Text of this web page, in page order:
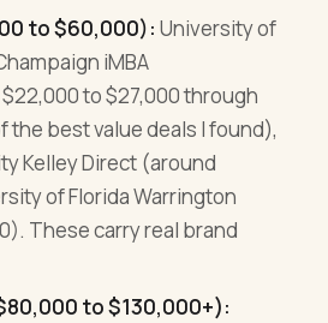
to $60,000): University of
iMBA
to $27,000 through
the best value deals I found),
Kelley Direct (around
of Florida Warrington
These carry real brand
to $130,000+):